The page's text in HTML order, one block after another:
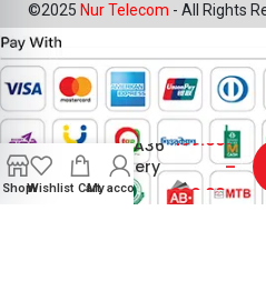
©2025 Nur Telecom - All Rights
ShopWishlist CartMy account
Samsung
Galaxy A36
5G Battery
Price in
Bangladesh
499.00৳
–
999.00৳